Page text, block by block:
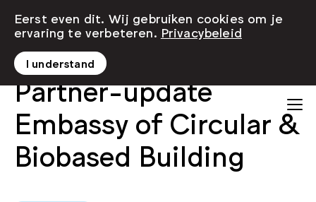
Partner-update
Embassy of Circular &
Biobased Building
Eerst even dit. Wij gebruiken cookies om je
ervaring te verbeteren. Privacybeleid
I understand